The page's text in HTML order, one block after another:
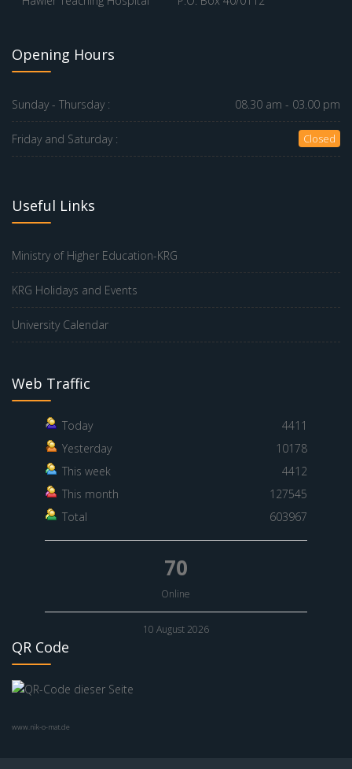
Opening Hours
Sunday - Thursday : 08.30 am - 03.00 pm
Friday and Saturday : Closed
Useful Links
Ministry of Higher Education-KRG
KRG Holidays and Events
University Calendar
Web Traffic
Today
4411
Yesterday
10178
This week
4412
This month
127545
Total
603967
70
Online
10 August 2026
QR Code
www.nik-o-mat.de